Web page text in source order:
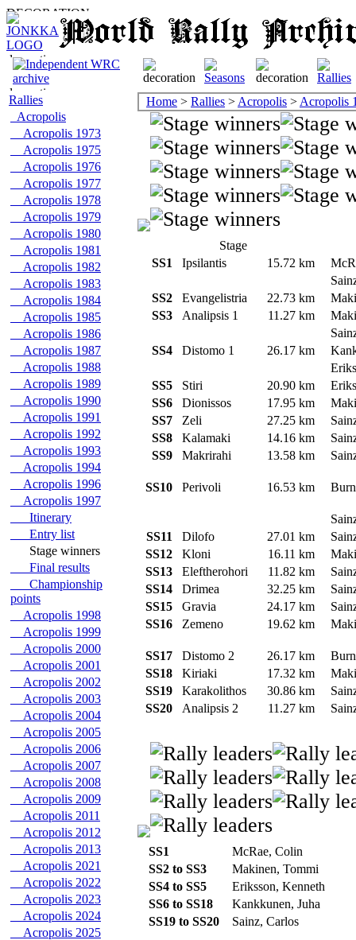
Rallies
Acropolis
Acropolis 1973
Acropolis 1975
Acropolis 1976
Acropolis 1977
Acropolis 1978
Acropolis 1979
Acropolis 1980
Acropolis 1981
Acropolis 1982
Acropolis 1983
Acropolis 1984
Acropolis 1985
Acropolis 1986
Acropolis 1987
Acropolis 1988
Acropolis 1989
Acropolis 1990
Acropolis 1991
Acropolis 1992
Acropolis 1993
Acropolis 1994
Acropolis 1996
Acropolis 1997
Itinerary
Entry list
Stage winners
Final results
Championship
points
Acropolis 1998
Acropolis 1999
Acropolis 2000
Acropolis 2001
Acropolis 2002
Acropolis 2003
Acropolis 2004
Acropolis 2005
Acropolis 2006
Acropolis 2007
Acropolis 2008
Acropolis 2009
Acropolis 2011
Acropolis 2012
Acropolis 2013
Acropolis 2021
Acropolis 2022
Acropolis 2023
Acropolis 2024
Acropolis 2025
Home > Rallies > Acropolis > Acropolis
Stage
SS1
Ipsilantis 15.72 km
SS2
Evangelistria 22.73 km
SS3
Analipsis 1 11.27 km
SS4
Distomo 1 26.17 km
SS5
Stiri 20.90 km
SS6
Dionissos 17.95 km
SS7
Zeli 27.25 km
SS8
Kalamaki 14.16 km
SS9
Makrirahi 13.58 km
SS10 Perivoli 16.53 km
SS11
Dilofo 27.01 km
SS12
Kloni 16.11 km
SS13
Eleftherohori 11.82 km
SS14
Drimea 32.25 km
SS15
Gravia 24.17 km
SS16
Zemeno 19.62 km
SS17 Distomo 2 26.17 km
SS18
Kiriaki 17.32 km
SS19
Karakolithos 30.86 km
SS20
Analipsis 2 11.27 km
SS1
McRae, Colin
SS2 to SS3
Makinen, Tommi
SS4 to SS5
Eriksson, Kenneth
SS6 to SS18
Kankkunen, Juha
SS19 to SS20
Sainz, Carlos